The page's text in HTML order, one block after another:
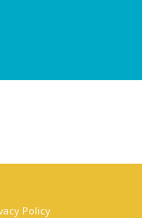
Policy